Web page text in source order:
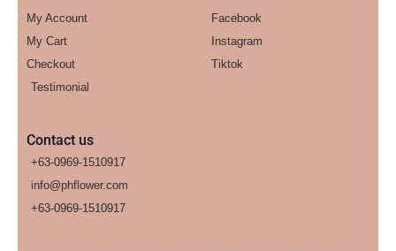
My Account
My Cart
Checkout
Testimonial
Facebook
Instagram
Tiktok
Contact us
+63-0969-1510917
info@phflower.com
+63-0969-1510917​